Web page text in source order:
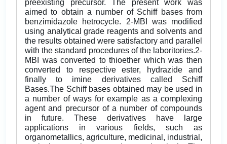
preexisting precursor. The present work was
aimed to obtain a number of Schiff bases from
benzimidazole hetrocycle. 2-MBI was modified
using analytical grade reagents and solvents and
the results obtained were satisfactory and parallel
with the standard procedures of the laboritories.2-
MBI was converted to thioether which was then
converted to respective ester, hydrazide and
finally to imine derivatives called Schiff
Bases.The Schiff bases obtained may be used in
a number of ways for example as a complexing
agent and precursor of a number of compounds
in future. These derivatives have large
applications in various fields, such as
organometallics, agriculture, medicinal, industrial,